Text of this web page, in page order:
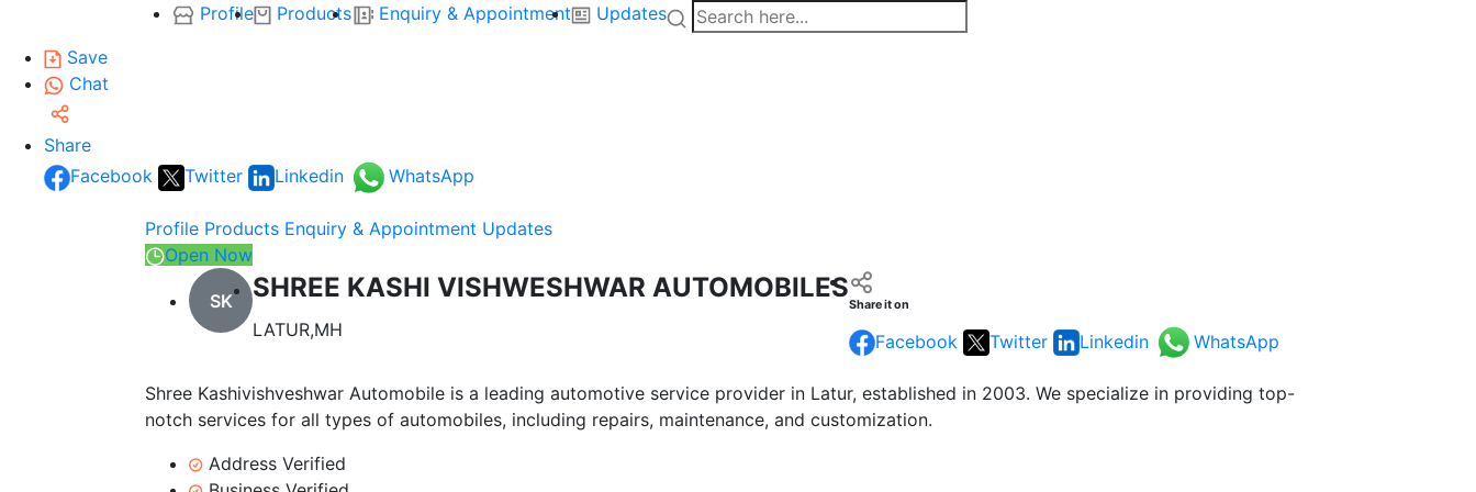
Profile Products Enquiry & Appointment
Updates
Save
Chat
Share
Facebook
Twitter Linkedin WhatsApp
Profile Products Enquiry & Appointment Updates
Open Now
SK SHREE KASHI VISHWESHWAR AUTOMOBILES
LATUR,MH
Share it on
Facebook Twitter Linkedin WhatsApp
Shree Kashivishveshwar Automobile is a leading automotive service provider in Latur, established in 2003. We specialize in providing top-
notch services for all types of automobiles, including repairs, maintenance, and customization.
Address Verified